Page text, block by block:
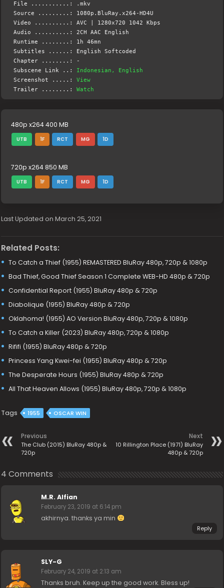
File ...........: .mkv
Source .........: 1080p.BluRay.x264-HD4U
Video ..........: AVC | 1280x720 1042 Kbps
Audio ..........: 2CH AAC English
Runtime ........: 1h 46mn
Subtitles ......: English Softcoded
Chapter ........: -
Subscene Link ..: Indonesian, English
Screenshot .....:View
Trailer ........:Watch
480p x264 400 MB
UTB 1F RCT MG 1D
720p x264 850 MB
UTB 1F RCT MG 1D
Last Updated on March 25, 2021
Related Posts:
To Catch a Thief (1955) REMASTERED BluRay 480p, 720p & 1080p
Bad Thief, Good Thief Season 1 Complete WEB-HD 480p & 720p
Confidential Report (1955) BluRay 480p & 720p
Diabolique (1955) BluRay 480p & 720p
Oklahoma! (1955) AO Version BluRay 480p, 720p & 1080p
To Catch a Killer (2023) BluRay 480p, 720p & 1080p
Rififi (1955) BluRay 480p & 720p
Princess Yang Kwei-fei (1955) BluRay 480p & 720p
The Desperate Hours (1955) BluRay 480p & 720p
All That Heaven Allows (1955) BluRay 480p, 720p & 1080p
Tags 1955 OSCAR WIN
Previous
The Club (2015) BluRay 480p &
720p
Next
10 Rillington Place (1971) BluRay
480p & 720p
4 Comments
M.R. Alfian
February 23, 2019 at 6:14 pm
akhirnya. thanks ya min
Reply
SLY-G
February 24, 2019 at 2:13 am
Thanks bruh. Keep up the good work. Bless up!